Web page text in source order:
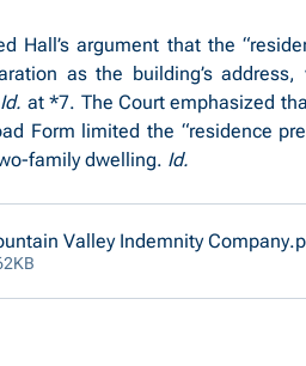
Hall’s argument that the
as the building’s
Id. at *7. The Court emphasized
Form limited the “residence
family dwelling. Id.
Valley Indemnity Company